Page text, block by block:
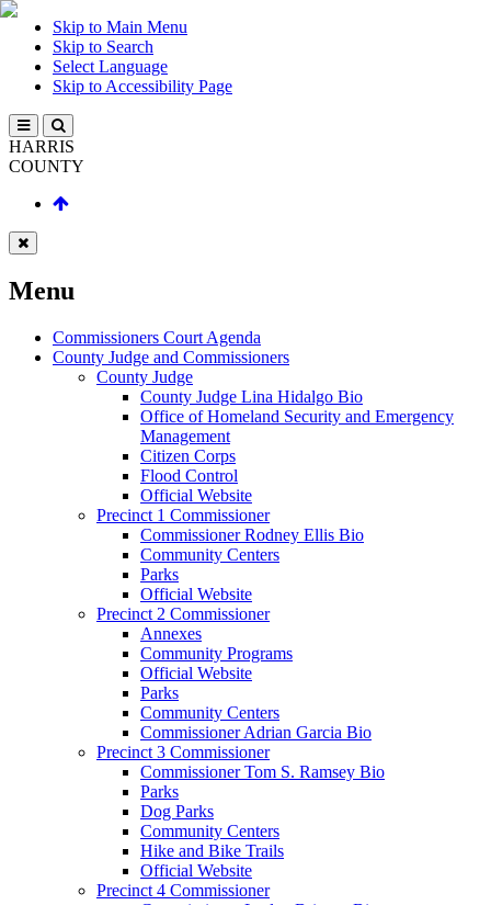
Skip to Main Menu
Skip to Search
Select Language
Skip to Accessibility Page
HARRIS
COUNTY
Menu
Commissioners Court Agenda
County Judge and Commissioners
County Judge
County Judge Lina Hidalgo Bio
Office of Homeland Security and Emergency
Management
Citizen Corps
Flood Control
Official Website
Precinct 1 Commissioner
Commissioner Rodney Ellis Bio
Community Centers
Parks
Official Website
Precinct 2 Commissioner
Annexes
Community Programs
Official Website
Parks
Community Centers
Commissioner Adrian Garcia Bio
Precinct 3 Commissioner
Commissioner Tom S. Ramsey Bio
Parks
Dog Parks
Community Centers
Hike and Bike Trails
Official Website
Precinct 4 Commissioner